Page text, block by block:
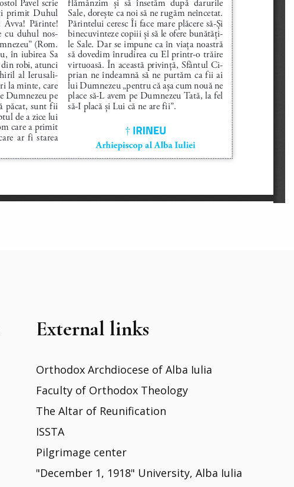
External links
Orthodox Archdiocese of Alba Iulia
Faculty of Orthodox Theology
The Altar of Reunification
ISSTA
Pilgrimage center
"December 1, 1918" University, Alba Iulia